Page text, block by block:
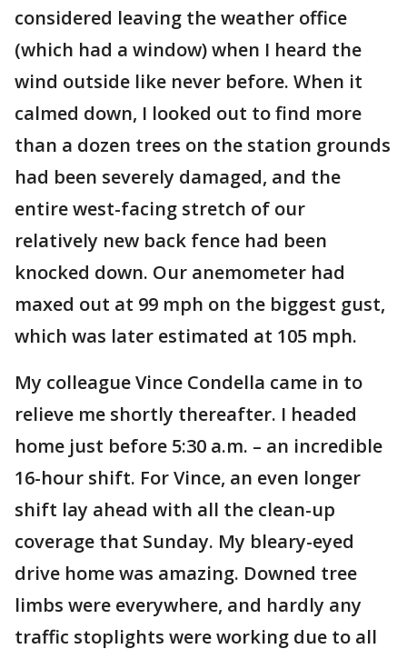
considered leaving the weather office
(which had a window) when I heard the
wind outside like never before. When it
calmed down, I looked out to find more
than a dozen trees on the station grounds
had been severely damaged, and the
entire west-facing stretch of our
relatively new back fence had been
knocked down. Our anemometer had
maxed out at 99 mph on the biggest gust,
which was later estimated at 105 mph.
My colleague Vince Condella came in to
relieve me shortly thereafter. I headed
home just before 5:30 a.m. – an incredible
16-hour shift. For Vince, an even longer
shift lay ahead with all the clean-up
coverage that Sunday. My bleary-eyed
drive home was amazing. Downed tree
limbs were everywhere, and hardly any
traffic stoplights were working due to all